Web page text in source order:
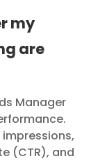
my
are
Manager
(CTR), and